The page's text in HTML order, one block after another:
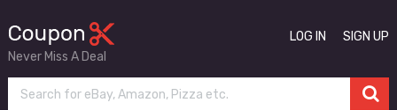
Never Miss A Deal
LOG IN SIGN UP